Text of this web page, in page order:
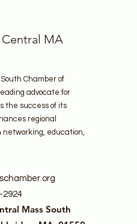
MA
Chamber of
advocate for
the success of its
regional
networking, education,
2924
Mass South